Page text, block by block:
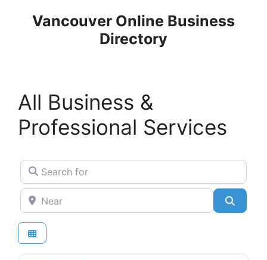
Vancouver Online Business
Directory
All Business &
Professional Services
Search for
Near
Internet and Communication